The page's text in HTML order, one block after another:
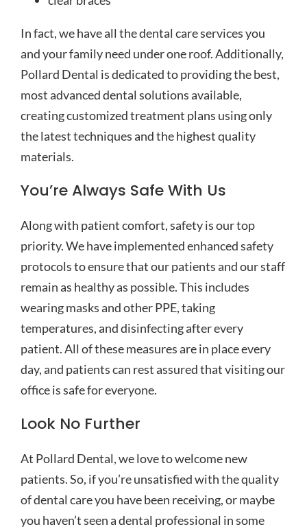
In fact, we have all the dental care services you
and your family need under one roof. Additionally,
Pollard Dental is dedicated to providing the best,
most advanced dental solutions available,
creating customized treatment plans using only
the latest techniques and the highest quality
materials.
You’re Always Safe With Us
Along with patient comfort, safety is our top
priority. We have implemented enhanced safety
protocols to ensure that our patients and our staff
remain as healthy as possible. This includes
wearing masks and other PPE, taking
temperatures, and disinfecting after every
patient. All of these measures are in place every
day, and patients can rest assured that visiting our
office is safe for everyone.
Look No Further
At Pollard Dental, we love to welcome new
patients. So, if you’re unsatisfied with the quality
of dental care you have been receiving, or maybe
you haven’t seen a dental professional in some